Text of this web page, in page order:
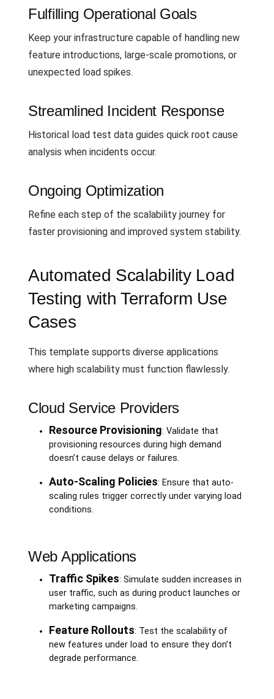
Fulfilling Operational Goals
Keep your infrastructure capable of handling new
feature introductions, large-scale promotions, or
unexpected load spikes.
Streamlined Incident Response
Historical load test data guides quick root cause
analysis when incidents occur.
Ongoing Optimization
Refine each step of the scalability journey for
faster provisioning and improved system stability.
Automated Scalability Load
Testing with Terraform Use
Cases
This template supports diverse applications
where high scalability must function flawlessly.
Cloud Service Providers
Resource Provisioning: Validate that
provisioning resources during high demand
doesn’t cause delays or failures.
Auto-Scaling Policies: Ensure that auto-
scaling rules trigger correctly under varying load
conditions.
Web Applications
Traffic Spikes: Simulate sudden increases in
user traffic, such as during product launches or
marketing campaigns.
Feature Rollouts: Test the scalability of
new features under load to ensure they don’t
degrade performance.